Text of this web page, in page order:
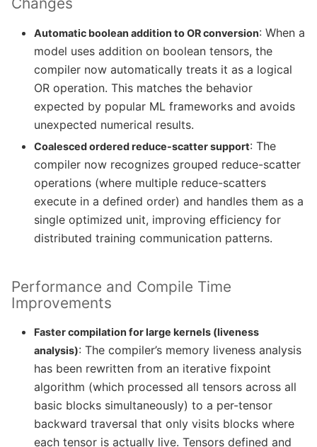
Automatic boolean addition to OR conversion: When a
model uses addition on boolean tensors, the
compiler now automatically treats it as a logical
OR operation. This matches the behavior
expected by popular ML frameworks and avoids
unexpected numerical results.
Coalesced ordered reduce-scatter support: The
compiler now recognizes grouped reduce-scatter
operations (where multiple reduce-scatters
execute in a defined order) and handles them as a
single optimized unit, improving efficiency for
distributed training communication patterns.
Performance and Compile Time
Improvements
Faster compilation for large kernels (liveness
analysis): The compiler’s memory liveness analysis
has been rewritten from an iterative fixpoint
algorithm (which processed all tensors across all
basic blocks simultaneously) to a per-tensor
backward traversal that only visits blocks where
each tensor is actually live. Tensors defined and